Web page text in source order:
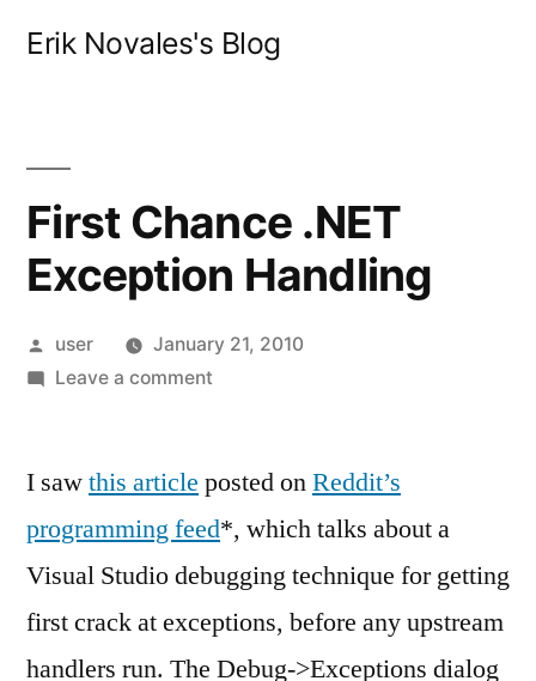
Erik Novales's Blog
First Chance .NET
Exception Handling
Posted
by
user
January 21, 2010
Leave a commenton
.NET
Handling
I sawthis article posted onReddit’s
programming feed*, which talks about a
Visual Studio debugging technique for getting
first crack at exceptions, before any upstream
handlers run. The Debug->Exceptions dialog